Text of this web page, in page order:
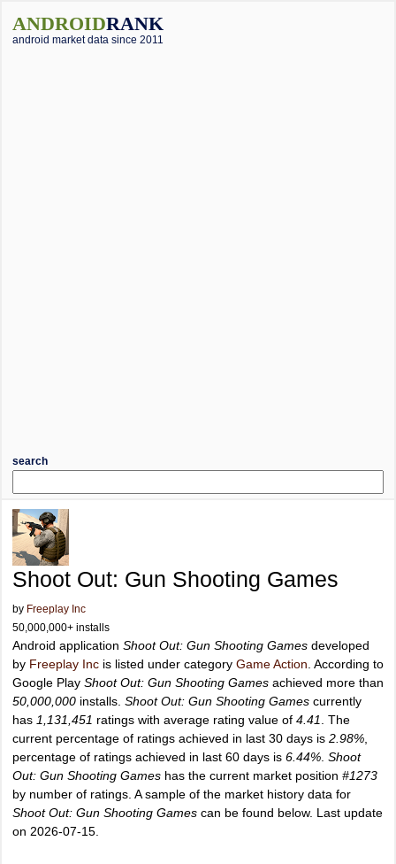
ANDROIDRANK
android market data since 2011
search
Shoot Out: Gun Shooting Games
by Freeplay Inc
50,000,000+ installs
Android application Shoot Out: Gun Shooting Games developed
by Freeplay Inc is listed under category Game Action . According to
Google Play Shoot Out: Gun Shooting Games achieved more than
50,000,000 installs. Shoot Out: Gun Shooting Games currently
has 1,131,451 ratings with average rating value of 4.41
. The
current percentage of ratings achieved in last 30 days is 2.98%
percentage of ratings achieved in last 60 days is 6.44% Shoot
Out: Gun Shooting Games has the current market position #1273
by number of ratings. A sample of the market history data for
Shoot Out: Gun Shooting Games can be found below. Last update
on 2026-07-15.